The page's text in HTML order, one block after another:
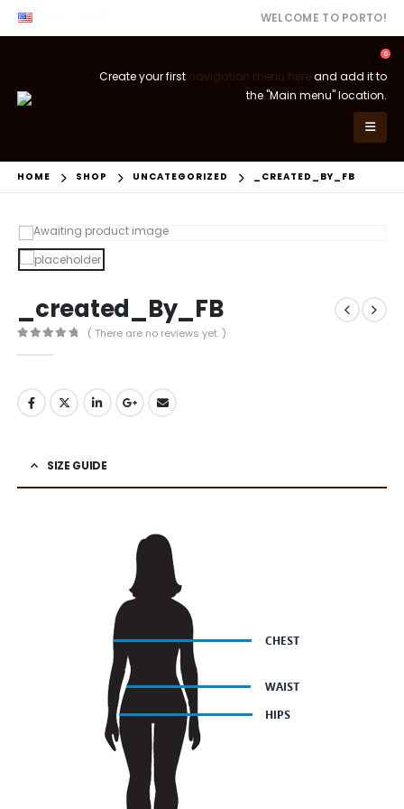
WELCOME TO PORTO!
0
Create your first navigation menu hereand add it to
the "Main menu" location.
HOME SHOP UNCATEGORIZED _CREATED_BY_FB
_created_By_FB
( There are no reviews yet. )
SIZE GUIDE